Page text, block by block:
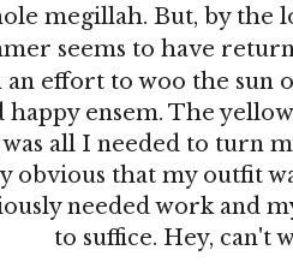
megillah. But, by the
seems to have
an effort to woo the
happy ensem. The
all I needed to turn
obvious that my outfit
needed work and
to suffice. Hey, can't